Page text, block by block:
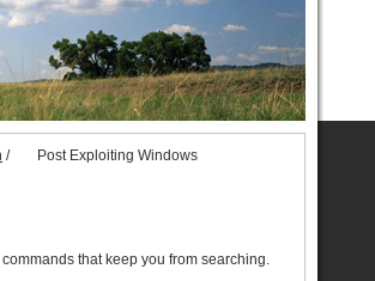
/ Post Exploiting Windows
that keep you from searching.